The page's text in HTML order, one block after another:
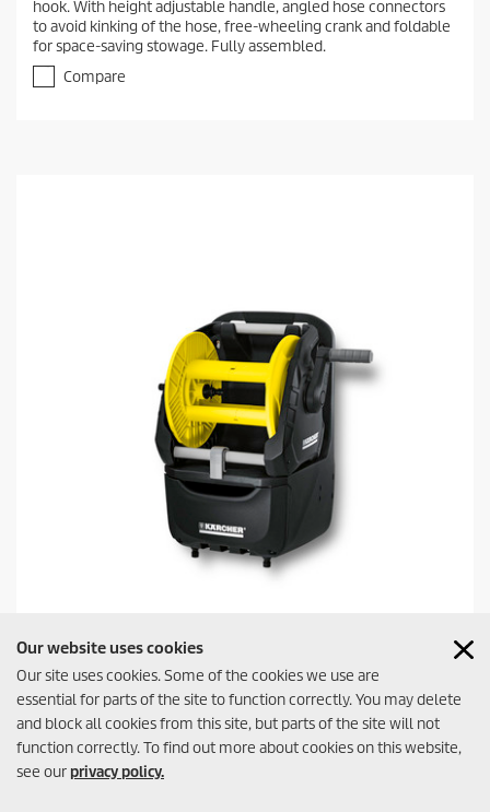
Our website uses cookies
Our site uses cookies. Some of the cookies we use are
essential for parts of the site to function correctly. You may delete
and block all cookies from this site, but parts of the site will not
function correctly. To find out more about cookies on this website,
see our privacy policy.
hook. With height adjustable handle, angled hose connectors
to avoid kinking of the hose, free-wheeling crank and foldable
for space-saving stowage. Fully assembled.
Compare
Premium Hose Reel HR 7.300
Watering Station for the practical and space-saving stowage of
hoses and garden accessories. With removable drum, storage